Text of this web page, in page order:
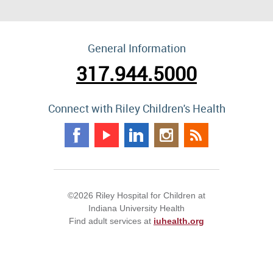
General Information
317.944.5000
Connect with Riley Children's Health
©2026 Riley Hospital for Children at
Indiana University Health
Find adult services at iuhealth.org